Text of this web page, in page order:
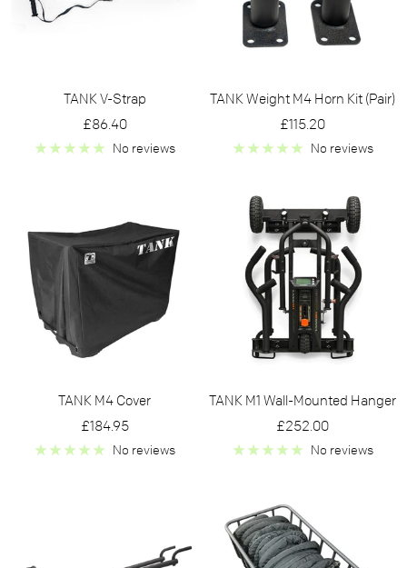
TANK V-Strap
Sale
price
£86.40
No reviews
TANK Weight M4 Horn Kit (Pair)
Sale
price
£115.20
No reviews
TANK M4 Cover
Sale
price
£184.95
No reviews
TANK M1 Wall-Mounted Hanger
Sale
price
£252.00
No reviews